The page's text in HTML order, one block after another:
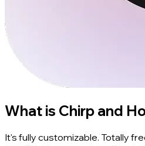
What is Chirp and
It's fully customizable. Totally